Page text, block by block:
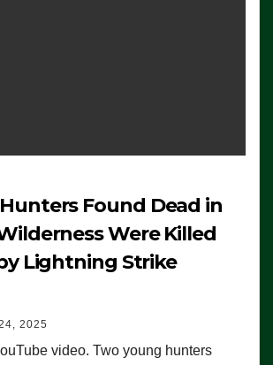
Found Dead in
Were Killed
Lightning Strike
2025
video. Two young hunters